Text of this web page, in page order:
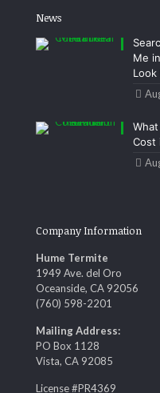
News
Me
Look
Cost
Company Information
Hume Termite
1949 Ave. del Oro
Oceanside, CA 92056
(760) 598-2201
Mailing Address:
PO Box 1128
Vista, CA 92085
License #PR4369